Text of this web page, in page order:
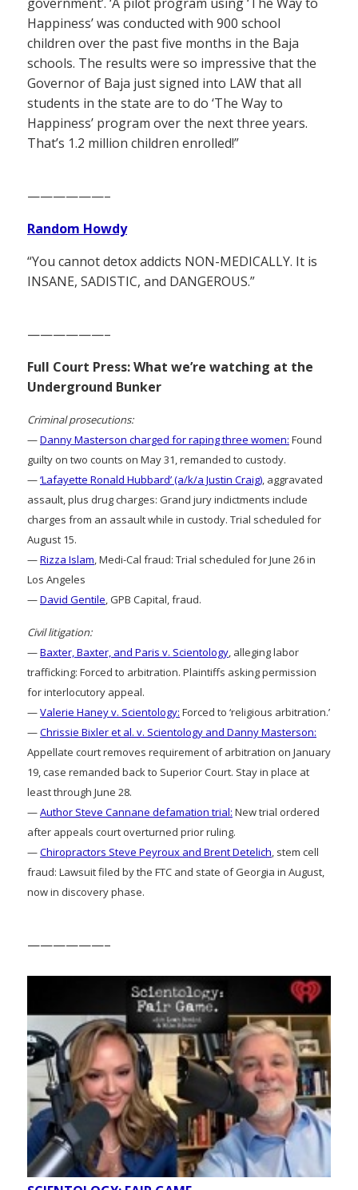
Happiness’ was conducted with 900 school
children over the past five months in the Baja
schools. The results were so impressive that the
Governor of Baja just signed into LAW that all
students in the state are to do ‘The Way to
Happiness’ program over the next three years.
That’s 1.2 million children enrolled!”
——————–
Random Howdy
“You cannot detox addicts NON-MEDICALLY. It is
INSANE, SADISTIC, and DANGEROUS.”
——————–
Full Court Press: What we’re watching at the
Underground Bunker
Criminal prosecutions:
—Danny Masterson charged for raping three women: Found
guilty on two counts on May 31, remanded to custody.
—‘Lafayette Ronald Hubbard’ (a/k/a Justin Craig), aggravated
assault, plus drug charges: Grand jury indictments include
charges from an assault while in custody. Trial scheduled for
August 15.
—Rizza Islam, Medi-Cal fraud: Trial scheduled for June 26 in
Los Angeles
—David Gentile, GPB Capital, fraud.
Civil litigation:
—Baxter, Baxter, and Paris v. Scientology, alleging labor
trafficking: Forced to arbitration. Plaintiffs asking permission
for interlocutory appeal.
—Valerie Haney v. Scientology: Forced to ‘religious arbitration.’
—Chrissie Bixler et al. v. Scientology and Danny Masterson:
Appellate court removes requirement of arbitration on January
19, case remanded back to Superior Court. Stay in place at
least through June 28.
—Author Steve Cannane defamation trial: New trial ordered
after appeals court overturned prior ruling.
—Chiropractors Steve Peyroux and Brent Detelich, stem cell
fraud: Lawsuit filed by the FTC and state of Georgia in August,
now in discovery phase.
——————–